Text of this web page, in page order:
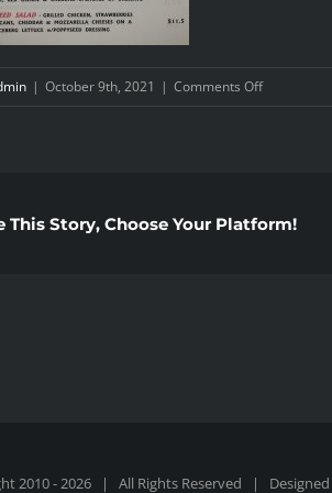
| October 9th, 2021 | Comments Offon
This Story, Choose Your Platform!
2010 -2026 | All Rights Reserved | Designed